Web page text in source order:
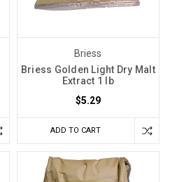
Briess
Briess Golden Light Dry Malt
Extract 1 lb
$5.29
ADD TO CART